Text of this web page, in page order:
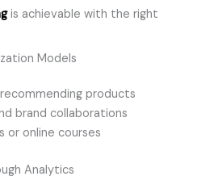
is achievable with the right
Models
products
brand collaborations
or online courses
Analytics